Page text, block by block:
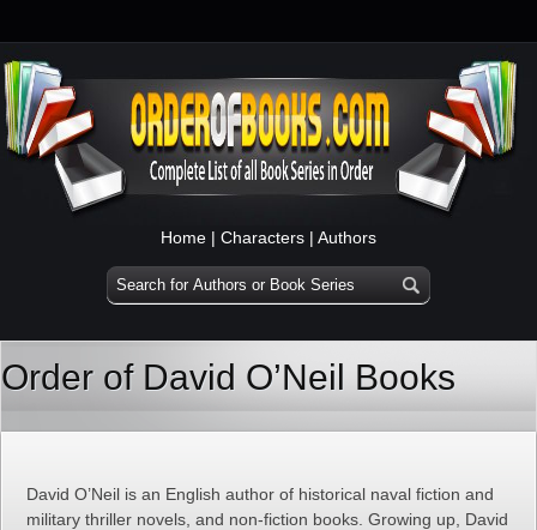
Home | Characters | Authors
Order of David O’Neil Books
David O’Neil is an English author of historical naval fiction and
military thriller novels, and non-fiction books. Growing up, David